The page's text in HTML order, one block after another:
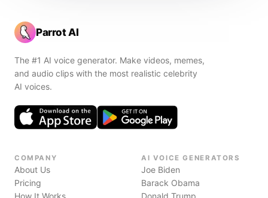
Parrot AI
The #1 AI voice generator. Make videos, memes,
and audio clips with the most realistic celebrity
AI voices.
COMPANY
About Us
Pricing
How It Works
AI VOICE GENERATORS
Joe Biden
Barack Obama
Donald Trump